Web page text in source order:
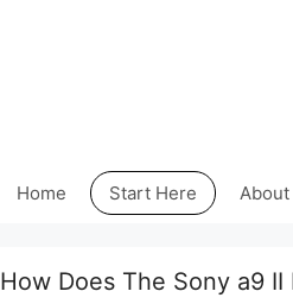
Home Start Here About
How Does The Sony a9